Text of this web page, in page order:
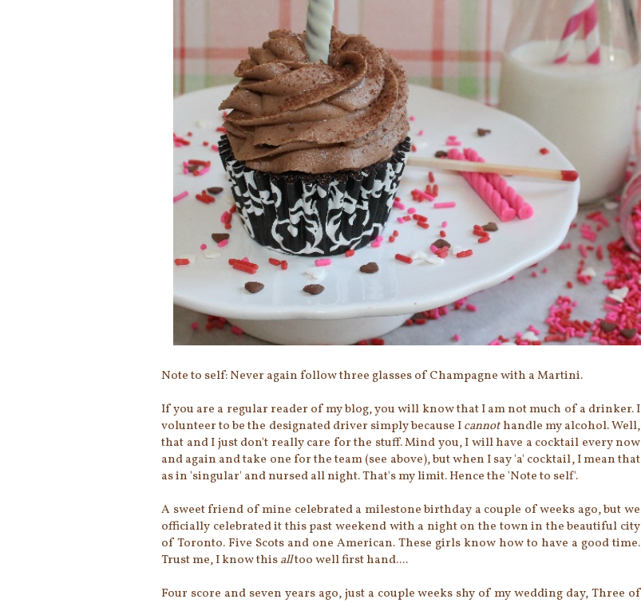
Note to self: Never again follow three glasses of Champagne with a Martini.
If you are a regular reader of my blog, you will know that I am not much of a drinker. I
volunteer to be the designated driver simply because Icannothandle my alcohol. Well,
that and I just don't really care for the stuff. Mind you, I will have a cocktail every now
and again and take one for the team (see above), but when I say 'a' cocktail, I mean that
as in 'singular' and nursed all night. That's my limit. Hence the 'Note to self'.
A sweet friend of mine celebrated a milestone birthday a couple of weeks ago, but we
officially celebrated it this past weekend with a night on the town in the beautiful city
of Toronto. Five Scots and one American. These girls know how to have a good time.
Trust me, I know thisalltoo well first hand....
Four score and seven years ago, just a couple weeks shy of my wedding day, Three of